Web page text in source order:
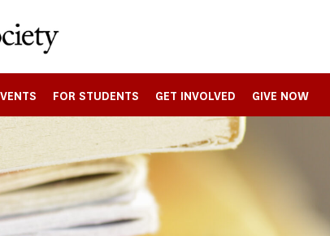
FOR STUDENTS GET INVOLVED GIVE NOW